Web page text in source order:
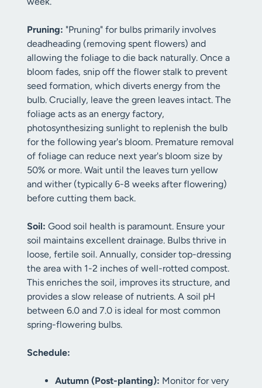
Pruning: "Pruning" for bulbs primarily involves
deadheading (removing spent flowers) and
allowing the foliage to die back naturally. Once a
bloom fades, snip off the flower stalk to prevent
seed formation, which diverts energy from the
bulb. Crucially, leave the green leaves intact. The
foliage acts as an energy factory,
photosynthesizing sunlight to replenish the bulb
for the following year's bloom. Premature removal
of foliage can reduce next year's bloom size by
50% or more. Wait until the leaves turn yellow
and wither (typically 6-8 weeks after flowering)
before cutting them back.
Soil: Good soil health is paramount. Ensure your
soil maintains excellent drainage. Bulbs thrive in
loose, fertile soil. Annually, consider top-dressing
the area with 1-2 inches of well-rotted compost.
This enriches the soil, improves its structure, and
provides a slow release of nutrients. A soil pH
between 6.0 and 7.0 is ideal for most common
spring-flowering bulbs.
Schedule:
Autumn (Post-planting): Monitor for very